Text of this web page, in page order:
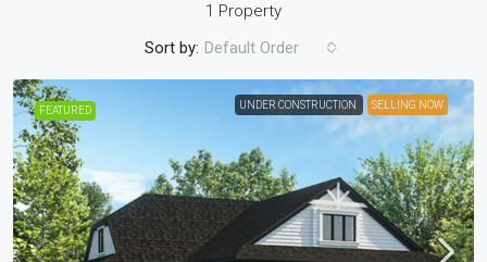
1 Property
Sort by: Default Order
FEATURED UNDER CONSTRUCTION SELLING NOW